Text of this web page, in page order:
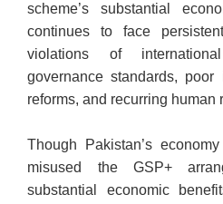
scheme’s substantial
continues to face
violations of
governance standards, poor
reforms, and recurring human
Though Pakistan’s
misused the GSP+
substantial economic